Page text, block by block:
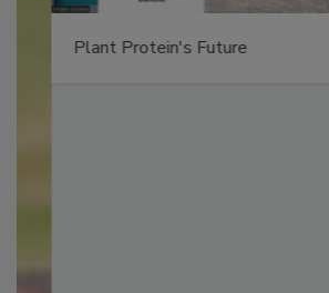
Plant Protein's Future